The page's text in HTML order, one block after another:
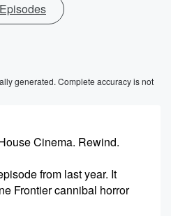
generated. Complete accuracy is not
Cinema. Rewind.
from last year. It
Frontier cannibal horror